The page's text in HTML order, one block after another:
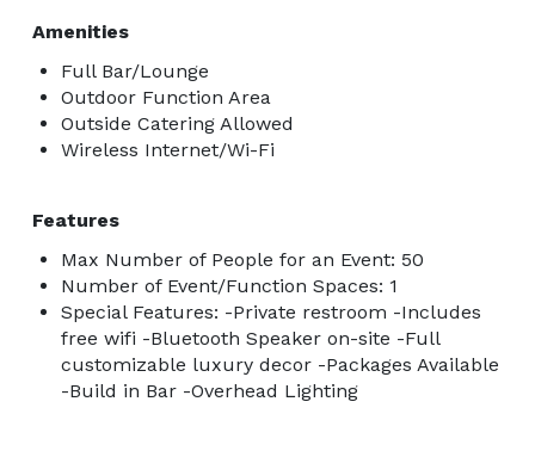
Amenities
Full Bar/Lounge
Outdoor Function Area
Outside Catering Allowed
Wireless Internet/Wi-Fi
Features
Max Number of People for an Event: 50
Number of Event/Function Spaces: 1
Special Features: -Private restroom -Includes
free wifi -Bluetooth Speaker on-site -Full
customizable luxury decor -Packages Available
-Build in Bar -Overhead Lighting